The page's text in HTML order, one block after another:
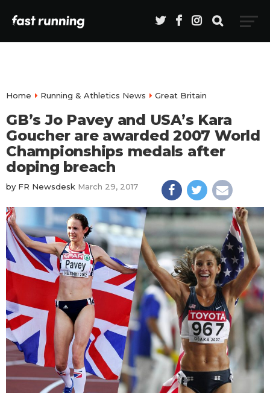
Home Running & Athletics News Great Britain
GB’s Jo Pavey and USA’s Kara
Goucher are awarded 2007 World
Championships medals after
doping breach
by FR Newsdesk March 29, 2017